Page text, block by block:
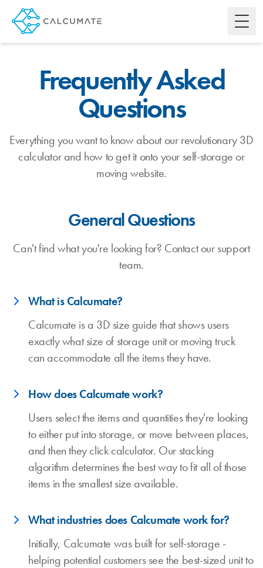
Frequently Asked
Questions
Everything you want to know about our revolutionary 3D
calculator and how to get it onto your self-storage or
moving website.
General Questions
Can't find what you're looking for? Contact our support
team.
What is Calcumate?
Calcumate is a 3D size guide that shows users
exactly what size of storage unit or moving truck
can accommodate all the items they have.
How does Calcumate work?
Users select the items and quantities they're looking
to either put into storage, or move between places,
and then they click calculator. Our stacking
algorithm determines the best way to fit all of those
items in the smallest size available.
What industries does Calcumate work for?
Initially, Calcumate was built for self-storage -
helping potential customers see the best-sized unit to